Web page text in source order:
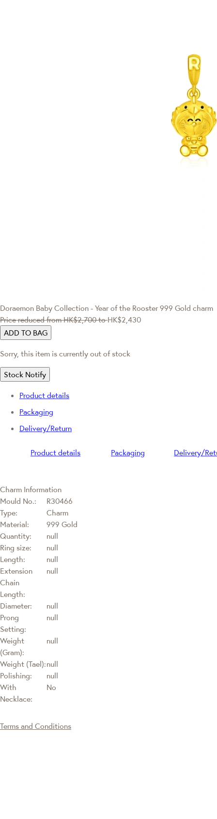
Doraemon Baby Collection - Year of the Rooster 999 Gold charm
Price reduced fromHK$2,700 toHK$2,430
ADD TO BAG
Sorry, this item is currently out of stock
Stock Notify
Product details
Packaging
Delivery/Return
Product details Packaging Delivery/
Charm Information
Mould No.:
R30466
Type:
Charm
Material:
999 Gold
Quantity:
null
Ring size:
null
Length:
null
Extension
Chain
Length:
null
Diameter:
null
Prong
Setting:
null
Weight
(Gram):
null
Weight (Tael):null
Polishing:
null
With
Necklace:
No
Terms and Conditions